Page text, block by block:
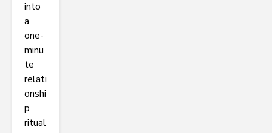
into
a
one-
minu
te
relati
onshi
p
ritual